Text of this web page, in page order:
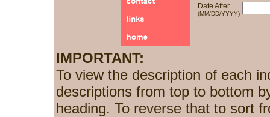
Date After
(MM/DD/YYYY)
IMPORTANT:
To view the description of each
descriptions from top to bottom
heading. To reverse that to sort